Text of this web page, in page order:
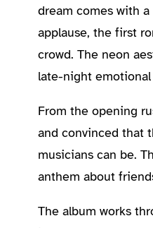
dream comes with
applause, the first
crowd. The neon
late-night emotional
From the opening
and convinced that
musicians can be.
anthem about
The album works